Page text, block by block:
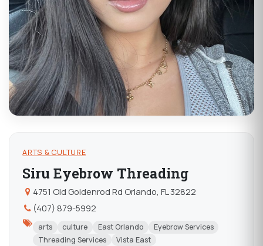
ARTS & CULTURE
Siru Eyebrow Threading
4751 Old Goldenrod Rd Orlando, FL 32822
(407) 879-5992
arts culture East Orlando
Eyebrow Services
Threading Services
Vista East